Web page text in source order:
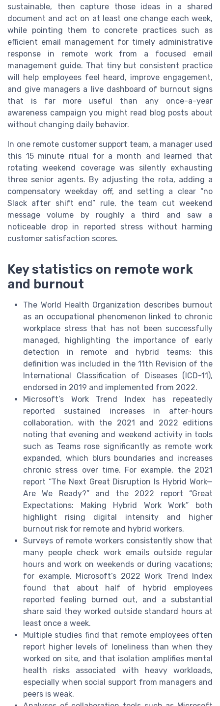
sustainable, then capture those ideas in a shared
document and act on at least one change each week,
while pointing them to concrete practices such as
efficient email management for timely administrative
response in remote work from a focused email
management guide. That tiny but consistent practice
will help employees feel heard, improve engagement,
and give managers a live dashboard of burnout signs
that is far more useful than any once-a-year
awareness campaign you might read blog posts about
without changing daily behavior.
In one remote customer support team, a manager used
this 15 minute ritual for a month and learned that
rotating weekend coverage was silently exhausting
three senior agents. By adjusting the rota, adding a
compensatory weekday off, and setting a clear “no
Slack after shift end” rule, the team cut weekend
message volume by roughly a third and saw a
noticeable drop in reported stress without harming
customer satisfaction scores.
Key statistics on remote work
and burnout
The World Health Organization describes burnout
as an occupational phenomenon linked to chronic
workplace stress that has not been successfully
managed, highlighting the importance of early
detection in remote and hybrid teams; this
definition was included in the 11th Revision of the
International Classification of Diseases (ICD-11),
endorsed in 2019 and implemented from 2022.
Microsoft’s Work Trend Index has repeatedly
reported sustained increases in after-hours
collaboration, with the 2021 and 2022 editions
noting that evening and weekend activity in tools
such as Teams rose significantly as remote work
expanded, which blurs boundaries and increases
chronic stress over time. For example, the 2021
report “The Next Great Disruption Is Hybrid Work—
Are We Ready?” and the 2022 report “Great
Expectations: Making Hybrid Work Work” both
highlight rising digital intensity and higher
burnout risk for remote and hybrid workers.
Surveys of remote workers consistently show that
many people check work emails outside regular
hours and work on weekends or during vacations;
for example, Microsoft’s 2022 Work Trend Index
found that about half of hybrid employees
reported feeling burned out, and a substantial
share said they worked outside standard hours at
least once a week.
Multiple studies find that remote employees often
report higher levels of loneliness than when they
worked on site, and that isolation amplifies mental
health risks associated with heavy workloads,
especially when social support from managers and
peers is weak.